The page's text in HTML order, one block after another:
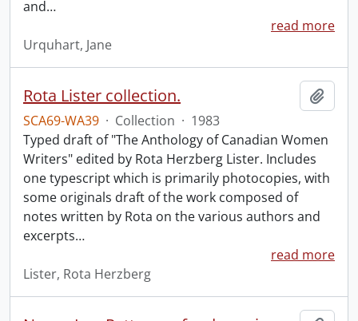
and…
read more
Urquhart, Jane
Rota Lister collection.
SCA69-WA39 · Collection · 1983
Typed draft of "The Anthology of Canadian Women
Writers" edited by Rota Herzberg Lister. Includes
one typescript which is primarily photocopies, with
some originals draft of the work composed of
notes written by Rota on the various authors and
excerpts…
read more
Lister, Rota Herzberg